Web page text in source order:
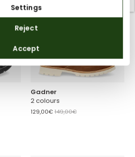
Gadner
2 colours
129,00€149,00€
Settings
Reject
Accept